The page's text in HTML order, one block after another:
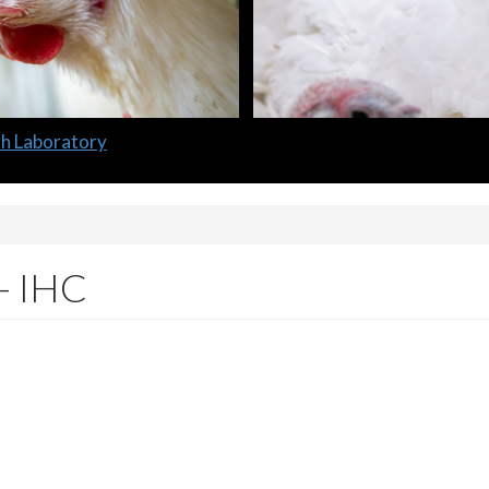
Laboratory
IHC